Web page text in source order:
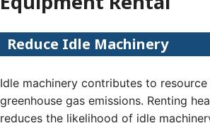
Reduce Idle Machinery
Idle machinery contributes to
greenhouse gas emissions. Renting
reduces the likelihood of idle